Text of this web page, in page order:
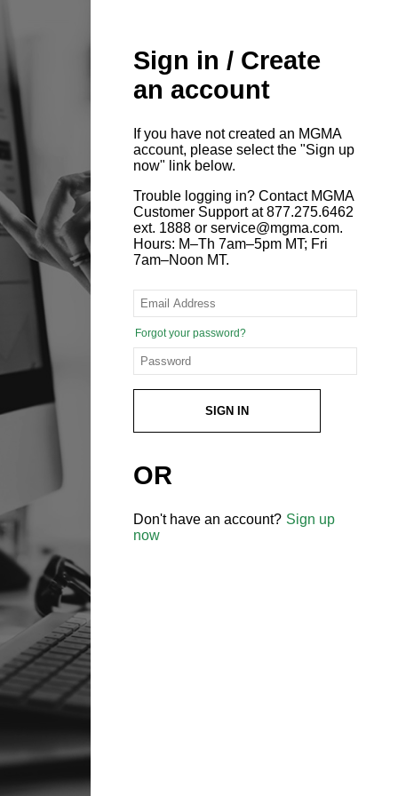
Sign in / Create
an account
If you have not created an MGMA
account, please select the "Sign up
now" link below.
Trouble logging in? Contact MGMA
Customer Support at 877.275.6462
ext. 1888 or service@mgma.com.
Hours: M–Th 7am–5pm MT; Fri
7am–Noon MT.
Forgot your password?
SIGN IN
OR
Don't have an account? Sign up
now